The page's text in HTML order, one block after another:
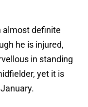
almost definite
he is injured,
in standing
yet it is